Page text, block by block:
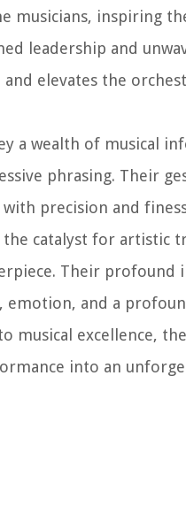
musicians, inspiring
leadership and
elevates the
a wealth of musical
phrasing. Their
precision and
catalyst for artistic
Their profound
and a
musical excellence,
into an